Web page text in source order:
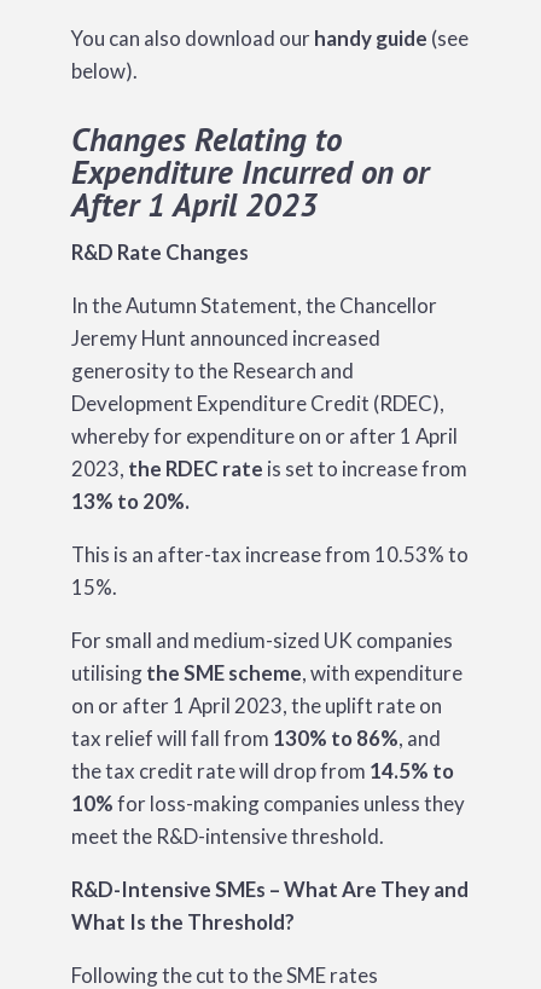
You can also download ourhandy guide (see
below).
Changes Relating to
Expenditure Incurred on or
After 1 April 2023
R&D Rate Changes
In the Autumn Statement, the Chancellor
Jeremy Hunt announced increased
generosity to the Research and
Development Expenditure Credit (RDEC),
whereby for expenditure on or after 1 April
2023, the RDEC rate is set to increase from
13% to 20%.
This is an after-tax increase from 10.53% to
15%.
For small and medium-sized UK companies
utilisingthe SME scheme, with expenditure
on or after 1 April 2023, the uplift rate on
tax relief will fall from 130% to 86%, and
the tax credit rate will drop from 14.5% to
10%for loss-making companies unless they
meet the R&D-intensive threshold.
R&D-Intensive SMEs – What Are They and
What Is the Threshold?
Following the cut to the SME rates